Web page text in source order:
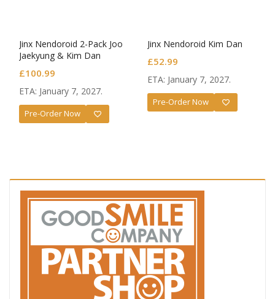
Jinx Nendoroid 2-Pack Joo
Jaekyung & Kim Dan
£100.99
ETA: January 7, 2027.
Pre-Order Now
Jinx Nendoroid Kim Dan
£52.99
ETA: January 7, 2027.
Pre-Order Now